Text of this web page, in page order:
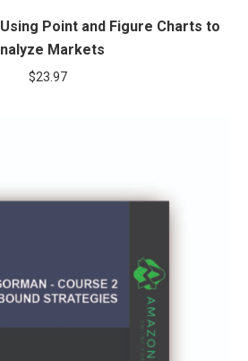
Point and Figure Charts to
Markets
$23.97